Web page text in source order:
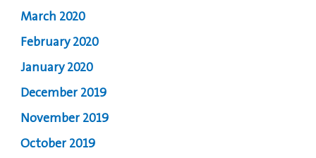
March 2020
February 2020
January 2020
December 2019
November 2019
October 2019